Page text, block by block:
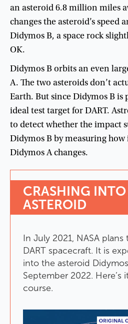
an asteroid6.8million miles
changesthe asteroid’sspeed
DidymosB, aspace rock
OK.
DidymosBorbitsan even
A. The two asteroidsdon’t
Earth. Butsince DidymosBis
idealtesttargetforDART.
to detectwhetherthe impact
DidymosBbymeasuringhow
DidymosAchanges.
CRASHING INTO
ASTEROID
In July 2021, NASA plans
DART spacecraft. It is
into the asteroid Didymos
September 2022. Here’s
course.